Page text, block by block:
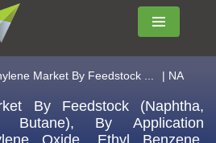
Menu
Market By Feedstock ... | NA
By Feedstock (Naphtha,
Butane), By Application
Oxide, Ethyl Benzene,